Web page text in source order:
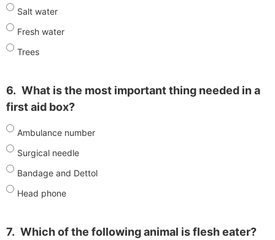
Salt water
Fresh water
Trees
6. What is the most important thing needed in a
first aid box?
Ambulance number
Surgical needle
Bandage and Dettol
Head phone
7. Which of the following animal is flesh eater?